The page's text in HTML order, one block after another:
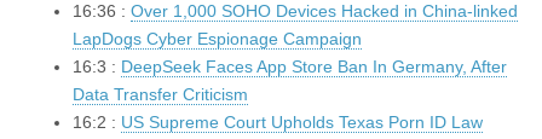
16:36 : Over 1,000 SOHO Devices Hacked in China-linked
LapDogs Cyber Espionage Campaign
16:3 : DeepSeek Faces App Store Ban In Germany, After
Data Transfer Criticism
16:2 : US Supreme Court Upholds Texas Porn ID Law